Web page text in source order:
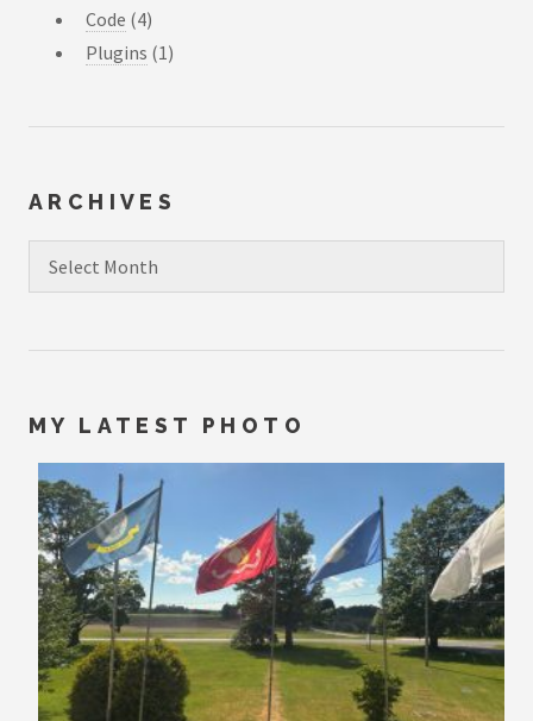
Code (4)
Plugins (1)
ARCHIVES
MY LATEST PHOTO